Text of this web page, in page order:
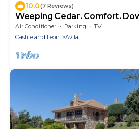
10.0(7 Reviews)
Weeping Cedar. Comfort.
Air Conditioner Parking
TV
Castile and Leon
Avila